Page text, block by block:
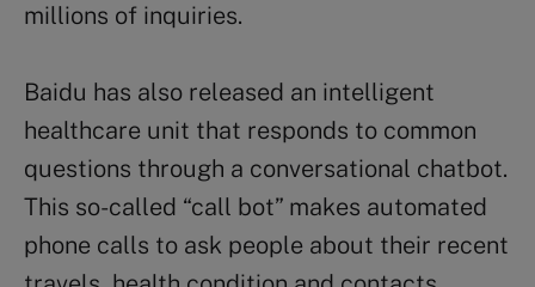
millions of inquiries.
Baidu has also released an intelligent
healthcare unit that responds to common
questions through a conversational chatbot.
This so-called “call bot” makes automated
phone calls to ask people about their recent